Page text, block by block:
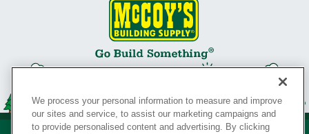
We process your personal information to measure and improve
our sites and service, to assist our marketing campaigns and
to provide personalised content and advertising. By clicking